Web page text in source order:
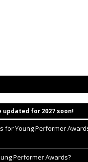
updated for 2027 soon!
for Young Performer
Performer Awards?